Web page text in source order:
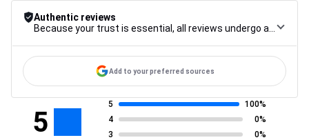
Authentic reviews
Add to your preferred sources
5
5
100%
4
0%
3
0%